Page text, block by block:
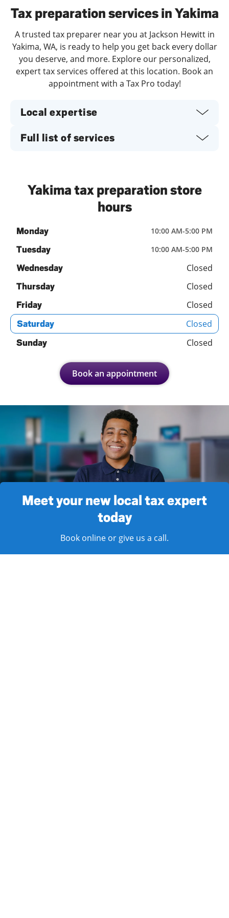
Tax preparation services in Yakima
A trusted tax preparer near you at Jackson Hewitt in
Yakima, WA, is ready to help you get back every dollar
you deserve, and more. Explore our personalized,
expert tax services offered at this location. Book an
appointment with a Tax Pro today!
Local expertise
Full list of services
Yakima tax preparation store
hours
Monday 10:00 AM-5:00 PM
Tuesday 10:00 AM-5:00 PM
Wednesday Closed
Thursday Closed
Friday Closed
Saturday Closed
Sunday Closed
Book an appointment
Meet your new local tax expert
today
Book online or give us a call.